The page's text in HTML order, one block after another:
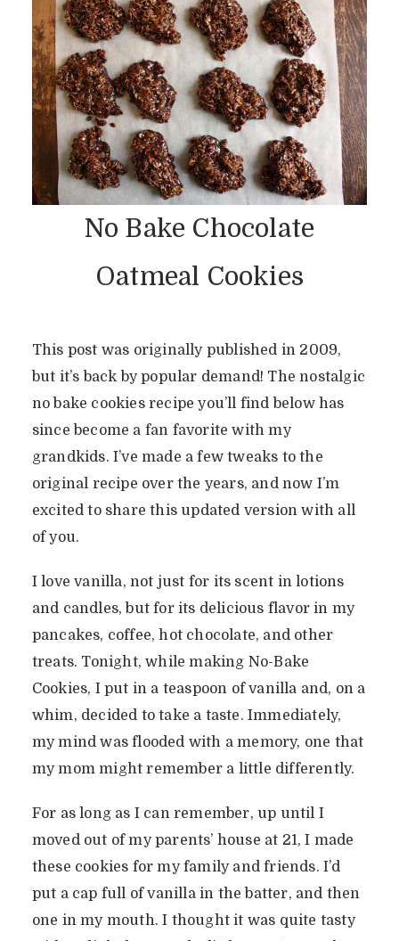
No Bake Chocolate
Oatmeal Cookies
This post was originally published in 2009,
but it’s back by popular demand! The nostalgic
no bake cookies recipe you’ll find below has
since become a fan favorite with my
grandkids. I’ve made a few tweaks to the
original recipe over the years, and now I’m
excited to share this updated version with all
of you.
I love vanilla, not just for its scent in lotions
and candles, but for its delicious flavor in my
pancakes, coffee, hot chocolate, and other
treats. Tonight, while making No-Bake
Cookies, I put in a teaspoon of vanilla and, on a
whim, decided to take a taste. Immediately,
my mind was flooded with a memory, one that
my mom might remember a little differently.
For as long as I can remember, up until I
moved out of my parents’ house at 21, I made
these cookies for my family and friends. I’d
put a cap full of vanilla in the batter, and then
one in my mouth. I thought it was quite tasty